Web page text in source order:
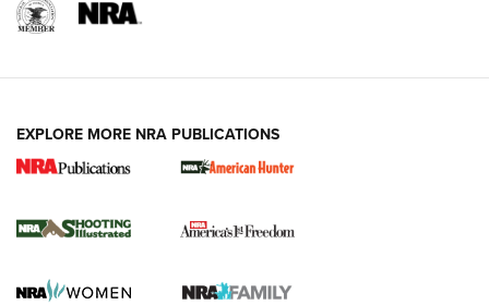
REVIEWS REVIEWS
EXPLORE MORE NRA PUBLICATIONS